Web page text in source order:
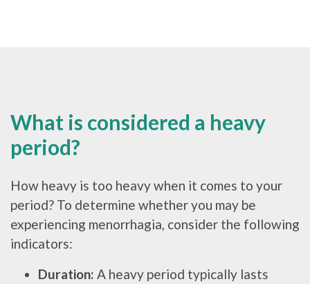
What is considered a heavy
period?
How heavy is too heavy when it comes to your
period? To determine whether you may be
experiencing menorrhagia, consider the following
indicators:
Duration: A heavy period typically lasts